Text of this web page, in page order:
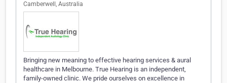
Camberwell, Australia
Bringing new meaning to effective hearing services & aural
healthcare in Melbourne. True Hearing is an independent,
family-owned clinic. We pride ourselves on excellence in